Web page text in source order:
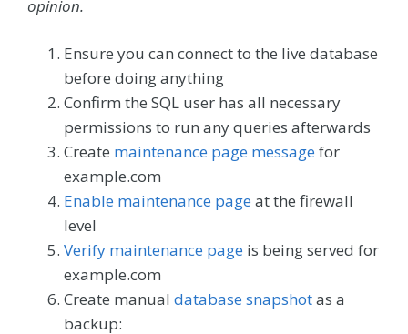
opinion.
Ensure you can connect to the live database
before doing anything
Confirm the SQL user has all necessary
permissions to run any queries afterwards
Create maintenance page message for
example.com
Enable maintenance page at the firewall
level
Verify maintenance page is being served for
example.com
Create manual database snapshotas a
backup: